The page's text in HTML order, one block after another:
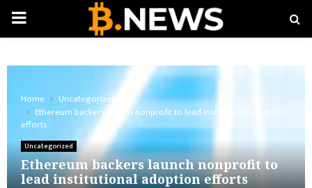
PRIMARY
Home
Uncategorized
Ethereum backers launch nonprofit to lead institutional adoption
efforts
Uncategorized
Ethereum backers launch nonprofit to
lead institutional adoption efforts